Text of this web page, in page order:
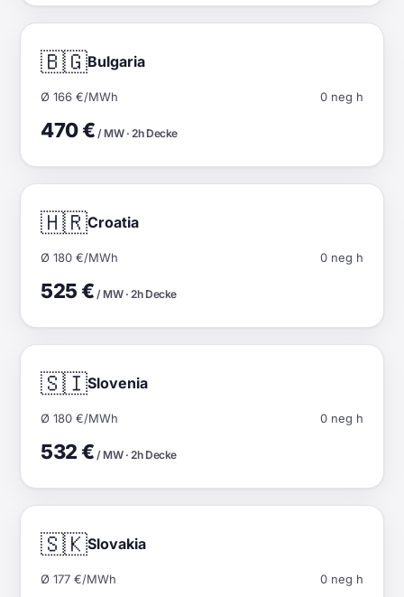
🇧🇬Bulgaria
Ø 166 €/MWh 0 neg h
470 € / MW · 2h Decke
🇭🇷Croatia
Ø 180 €/MWh 0 neg h
525 € / MW · 2h Decke
🇸🇮Slovenia
Ø 180 €/MWh 0 neg h
532 € / MW · 2h Decke
🇸🇰Slovakia
Ø 177 €/MWh 0 neg h